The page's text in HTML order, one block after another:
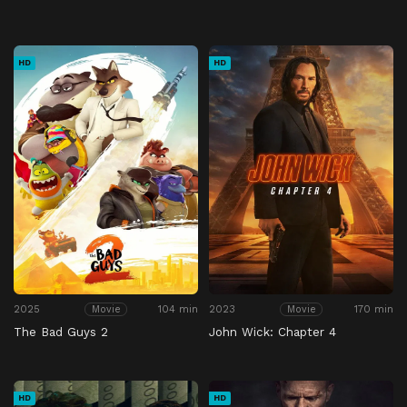
HD
2025 Movie 104 min
The Bad Guys 2
HD
2023 Movie 170 min
John Wick: Chapter 4
HD HD